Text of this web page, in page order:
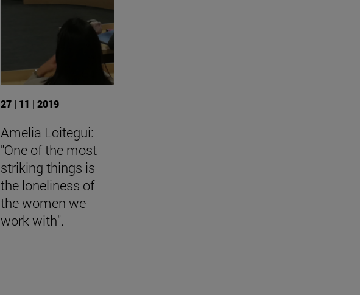
27 | 11 | 2019
Amelia Loitegui:
"One of the most
striking things is
the loneliness of
the women we
work with".